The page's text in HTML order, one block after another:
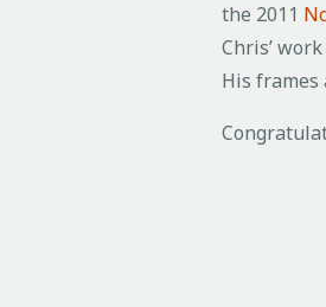
the 2011
Chris’
His frames